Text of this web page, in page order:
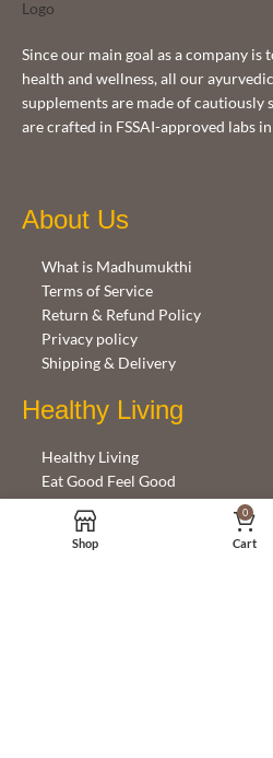
Since our main goal as a company is
health and wellness, all our
supplements are made of
are crafted in FSSAI-approved labs
About Us
What is Madhumukthi
Terms of Service
Return & Refund Policy
Privacy policy
Shipping & Delivery
Healthy Living
Healthy Living
Eat Good Feel Good
Emotions and Eating
Help with this site
Shop
0
Cart